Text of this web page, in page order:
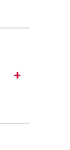
+